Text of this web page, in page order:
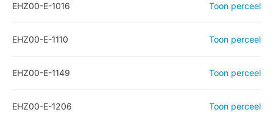
EHZ00-E-1016 Toon perceel
EHZ00-E-1110 Toon perceel
EHZ00-E-1149 Toon perceel
EHZ00-E-1206 Toon perceel